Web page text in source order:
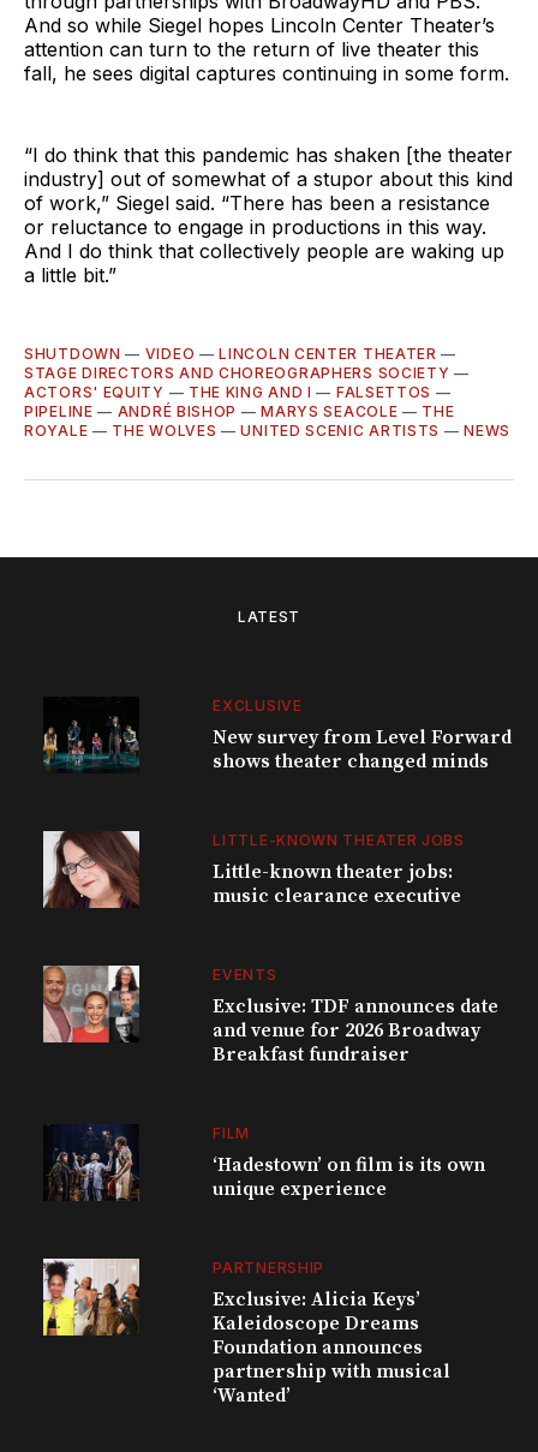
And so while Siegel hopes Lincoln Center Theater’s
attention can turn to the return of live theater this
fall, he sees digital captures continuing in some form.
“I do think that this pandemic has shaken [the theater
industry] out of somewhat of a stupor about this kind
of work,” Siegel said. “There has been a resistance
or reluctance to engage in productions in this way.
And I do think that collectively people are waking up
a little bit.”
SHUTDOWN — VIDEO —LINCOLN CENTER THEATER —
STAGE DIRECTORS AND CHOREOGRAPHERS SOCIETY —
ACTORS' EQUITY — THE KING AND I — FALSETTOS —
PIPELINE — ANDRÉ BISHOP —MARYS SEACOLE — THE
ROYALE — THE WOLVES —UNITED SCENIC ARTISTS —NEWS
LATEST
EXCLUSIVE
New survey from Level Forward
shows theater changed minds
LITTLE-KNOWN THEATER JOBS
Little-known theater jobs:
music clearance executive
EVENTS
Exclusive: TDF announces date
and venue for 2026 Broadway
Breakfast fundraiser
FILM
‘Hadestown’ on film is its own
unique experience
PARTNERSHIP
Exclusive: Alicia Keys’
Kaleidoscope Dreams
Foundation announces
partnership with musical
‘Wanted’